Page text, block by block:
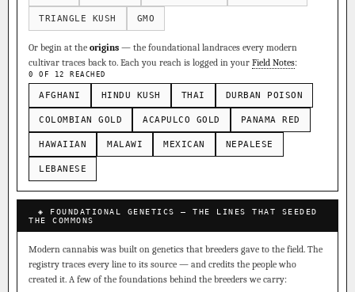
TRIANGLE KUSH GMO
Or begin at the origins — the foundational landraces every modern
cultivar traces back to. Each you reach is logged in your Field Notes:
0 OF 12 REACHED
AFGHANI HINDU KUSH THAI DURBAN POISON
COLOMBIAN GOLD ACAPULCO GOLD PANAMA RED
HAWAIIAN MALAWI MEXICAN NEPALESE
LEBANESE
◈ FOUNDATIONAL GENETICS — THE LINES THAT SEEDED
THE COMMONS
Modern cannabis was built on genetics that breeders gave to the field. The
registry traces every line to its source — and credits the people who
created it. A few of the foundations behind the breeders we carry: